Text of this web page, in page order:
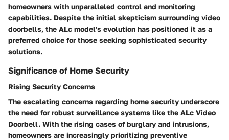
homeowners with unparalleled control and monitoring
capabilities. Despite the initial skepticism surrounding video
doorbells, the ALc model's evolution has positioned it as a
preferred choice for those seeking sophisticated security
solutions.
Significance of Home Security
Rising Security Concerns
The escalating concerns regarding home security underscore
the need for robust surveillance systems like the ALc Video
Doorbell. With the rising cases of burglary and intrusions,
homeowners are increasingly prioritizing preventive